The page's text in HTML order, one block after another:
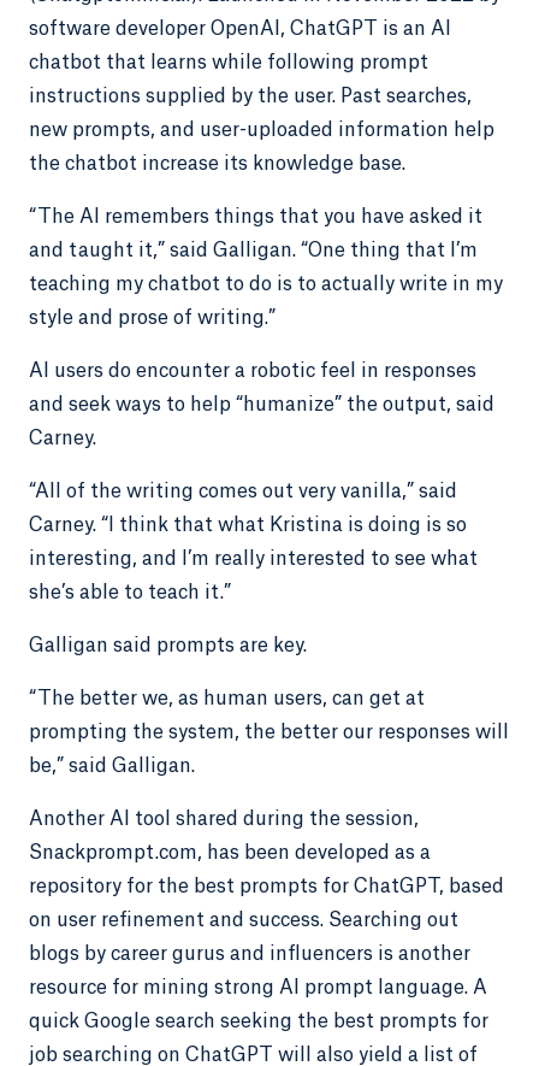
software developer OpenAI, ChatGPT is an AI
chatbot that learns while following prompt
instructions supplied by the user. Past searches,
new prompts, and user-uploaded information help
the chatbot increase its knowledge base.
“The AI remembers things that you have asked it
and taught it,” said Galligan. “One thing that I’m
teaching my chatbot to do is to actually write in my
style and prose of writing.”
AI users do encounter a robotic feel in responses
and seek ways to help “humanize” the output, said
Carney.
“All of the writing comes out very vanilla,” said
Carney. “I think that what Kristina is doing is so
interesting, and I’m really interested to see what
she’s able to teach it.”
Galligan said prompts are key.
“The better we, as human users, can get at
prompting the system, the better our responses will
be,” said Galligan.
Another AI tool shared during the session,
Snackprompt.com, has been developed as a
repository for the best prompts for ChatGPT, based
on user refinement and success. Searching out
blogs by career gurus and influencers is another
resource for mining strong AI prompt language. A
quick Google search seeking the best prompts for
job searching on ChatGPT will also yield a list of